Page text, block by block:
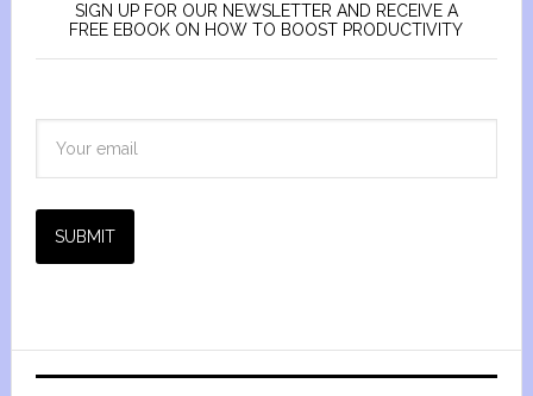
SIGN UP FOR OUR NEWSLETTER AND RECEIVE A
FREE EBOOK ON HOW TO BOOST PRODUCTIVITY
SUBMIT